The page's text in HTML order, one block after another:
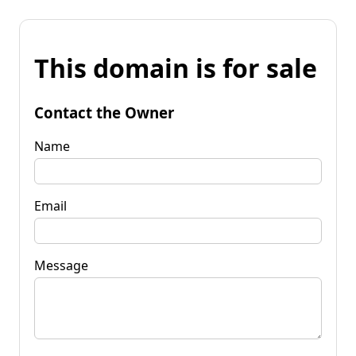
This domain is for sale
Contact the Owner
Name
Email
Message